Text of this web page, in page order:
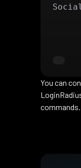
You can
commands.